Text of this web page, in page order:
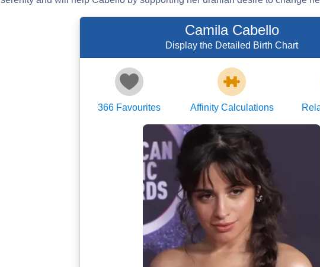
Camila Cabello
Display the Detailed Birth Chart
366 Favourites Affinity Calculations